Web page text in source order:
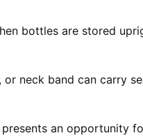
bottles are stored
neck band can carry
an opportunity